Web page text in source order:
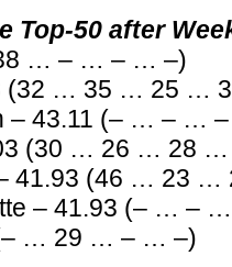
Top-50 after
… – … – … –)
(32 … 35 … 25 …
– 43.11 (– … – …
(30 … 26 … 28 …
41.93 (46 … 23
– 41.93 (– … –
(– … 29 … – … –)